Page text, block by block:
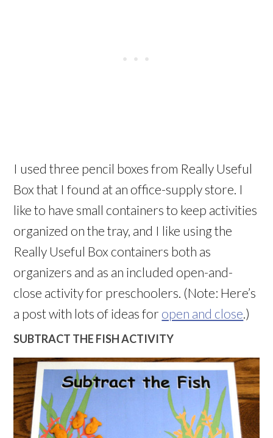
I used three pencil boxes from Really Useful
Box that I found at an office-supply store. I
like to have small containers to keep activities
organized on the tray, and I like using the
Really Useful Box containers both as
organizers and as an included open-and-
close activity for preschoolers. (Note: Here’s
a post with lots of ideas for open and close.)
SUBTRACT THE FISH ACTIVITY